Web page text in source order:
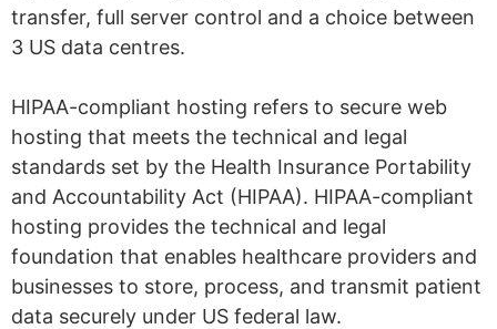
transfer, full server control and a choice between
3 US data centres.
HIPAA-compliant hosting refers to secure web
hosting that meets the technical and legal
standards set by the Health Insurance Portability
and Accountability Act (HIPAA). HIPAA-compliant
hosting provides the technical and legal
foundation that enables healthcare providers and
businesses to store, process, and transmit patient
data securely under US federal law.